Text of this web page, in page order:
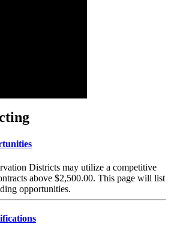
Districts may utilize a competitive
above $2,500.00. This page will list
opportunities.